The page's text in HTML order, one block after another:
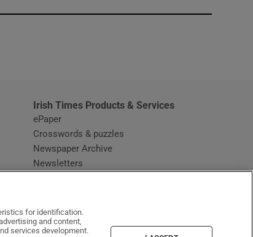
Irish Times Products & Services
ePaper
Crosswords & puzzles
Newspaper Archive
Newsletters
for identification.
and content,
services development.